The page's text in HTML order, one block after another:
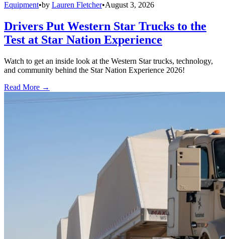
Equipment•by Lauren Fletcher•August 3, 2026
Drivers Put Western Star Trucks to the
Test at Star Nation Experience
Watch to get an inside look at the Western Star trucks, technology,
and community behind the Star Nation Experience 2026!
Read More →